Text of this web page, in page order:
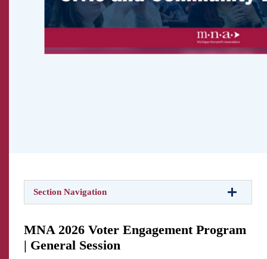
Section Navigation
MNA 2026 Voter Engagement Program
| General Session